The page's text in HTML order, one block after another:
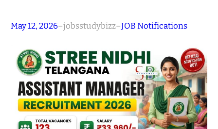
May 12, 2026–jobsstudybizz–JOB Notifications